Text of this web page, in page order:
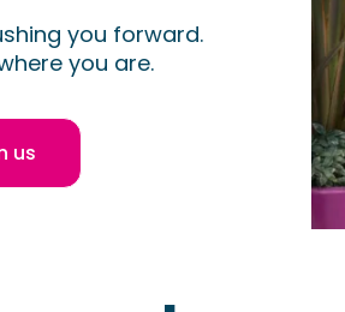
you forward.
you are.
us